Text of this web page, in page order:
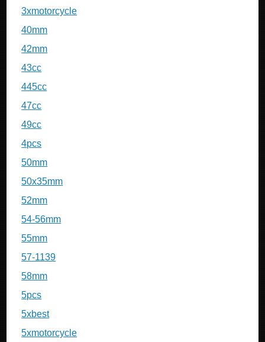
3xmotorcycle
40mm
42mm
43cc
445cc
47cc
49cc
4pcs
50mm
50x35mm
52mm
54-56mm
55mm
57-1139
58mm
5pcs
5xbest
5xmotorcycle